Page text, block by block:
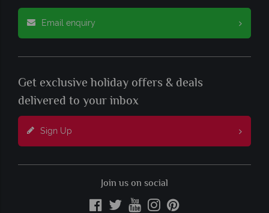
Email enquiry
Get exclusive holiday offers & deals
delivered to your inbox
Sign Up
Join us on social